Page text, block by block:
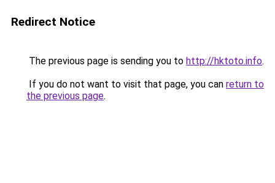
Redirect Notice
The previous page is sending you to http://hktoto.info.
If you do not want to visit that page, you can return to
the previous page.